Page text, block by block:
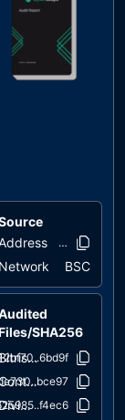
Status
unresolved
unresolved
Network BSC
SHA256
Bitrise.sol
Context.sol
DividendPayingToken.sol